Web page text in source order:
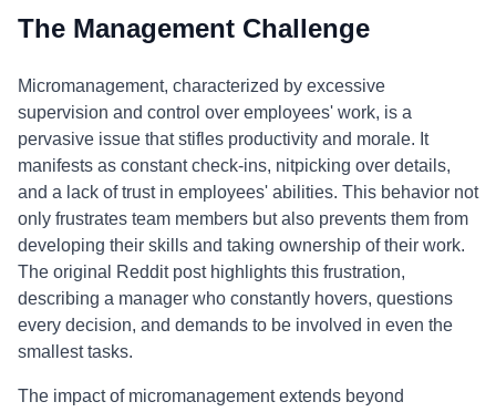
The Management Challenge
Micromanagement, characterized by excessive
supervision and control over employees' work, is a
pervasive issue that stifles productivity and morale. It
manifests as constant check-ins, nitpicking over details,
and a lack of trust in employees' abilities. This behavior not
only frustrates team members but also prevents them from
developing their skills and taking ownership of their work.
The original Reddit post highlights this frustration,
describing a manager who constantly hovers, questions
every decision, and demands to be involved in even the
smallest tasks.
The impact of micromanagement extends beyond